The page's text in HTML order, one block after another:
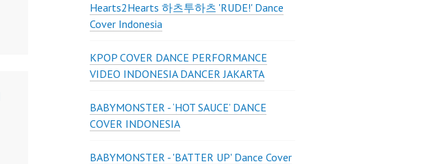
Hearts2Hearts 하츠투하츠 'RUDE!' Dance
Cover Indonesia
KPOP COVER DANCE PERFORMANCE
VIDEO INDONESIA DANCER JAKARTA
BABYMONSTER - ‘HOT SAUCE’ DANCE
COVER INDONESIA
BABYMONSTER - 'BATTER UP' Dance Cover